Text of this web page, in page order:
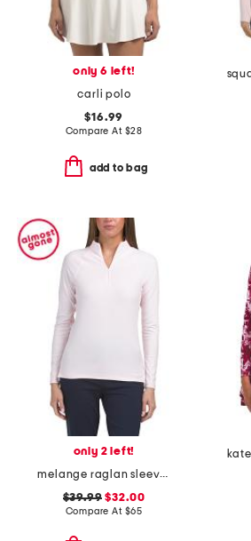
only 6 left!
carli polo
$16.99
Compare At $28
add to bag
only 2 left!
melange raglan sleeve perth layer jacket
$39.99 $32.00
Compare At $65